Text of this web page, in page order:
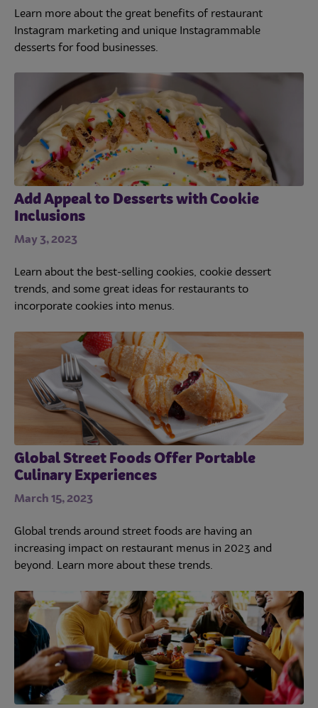
Learn more about the great benefits of restaurant
Instagram marketing and unique Instagrammable
desserts for food businesses.
Add Appeal to Desserts with Cookie
Inclusions
May 3, 2023
Learn about the best-selling cookies, cookie dessert
trends, and some great ideas for restaurants to
incorporate cookies into menus.
Global Street Foods Offer Portable
Culinary Experiences
March 15, 2023
Global trends around street foods are having an
increasing impact on restaurant menus in 2023 and
beyond. Learn more about these trends.